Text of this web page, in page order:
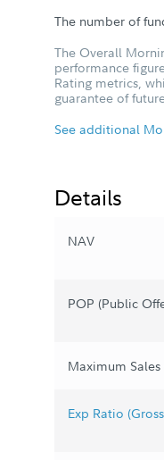
The number of
The Overall
performance
Rating metrics,
guarantee of
See additional
Details
NAV
POP (Public
Maximum Sales
Exp Ratio